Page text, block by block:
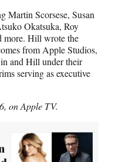
Martin Scorsese, Susan
Okatsuka, Roy
more. Hill wrote the
from Apple Studios,
and Hill under their
serving as executive
on Apple TV.